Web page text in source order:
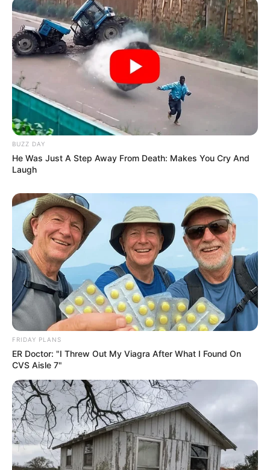
BUZZ DAY
He Was Just A Step Away From Death: Makes You Cry And
Laugh
FRIDAY PLANS
ER Doctor: "I Threw Out My Viagra After What I Found On
CVS Aisle 7"